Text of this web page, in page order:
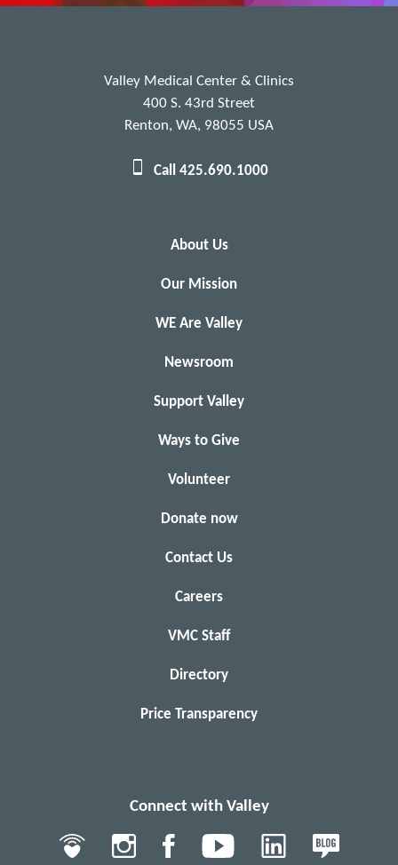
Valley Medical Center & Clinics
400 S. 43rd Street
Renton, WA, 98055 USA
Call 425.690.1000
About Us
Our Mission
WE Are Valley
Newsroom
Support Valley
Ways to Give
Volunteer
Donate now
Contact Us
Careers
VMC Staff
Directory
Price Transparency
Connect with Valley